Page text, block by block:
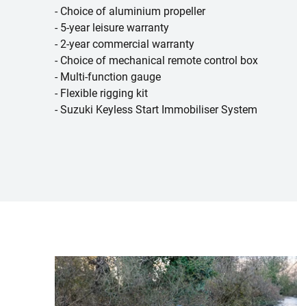
- Choice of aluminium propeller
- 5-year leisure warranty
- 2-year commercial warranty
- Choice of mechanical remote control box
- Multi-function gauge
- Flexible rigging kit
- Suzuki Keyless Start Immobiliser System